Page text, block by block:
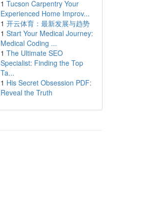
1 Tucson Carpentry Your
Experienced Home Improv...
1 开云体育：最新发展与趋势
1 Start Your Medical Journey:
Medical Coding ...
1 The Ultimate SEO
Specialist: Finding the Top
Ta...
1 His Secret Obsession PDF:
Reveal the Truth